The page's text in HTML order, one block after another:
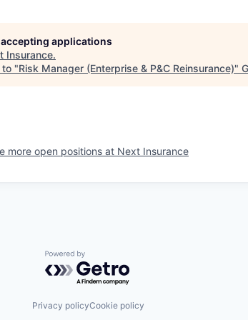
applications
Insurance.
to "Risk Manager (Enterprise & P&C Reinsurance)"
more open positions at Next Insurance
Powered by Getro.com
Privacy policyCookie policy